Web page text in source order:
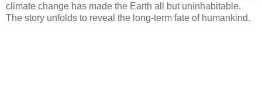
climate change has made the Earth all but uninhabitable.
The story unfolds to reveal the long-term fate of humankind.